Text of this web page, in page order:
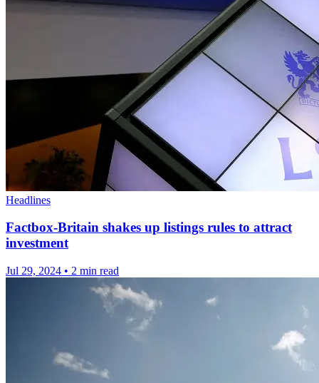
Headlines
Factbox-Britain shakes up listings rules to attract
investment
Jul 29, 2024 • 2 min read